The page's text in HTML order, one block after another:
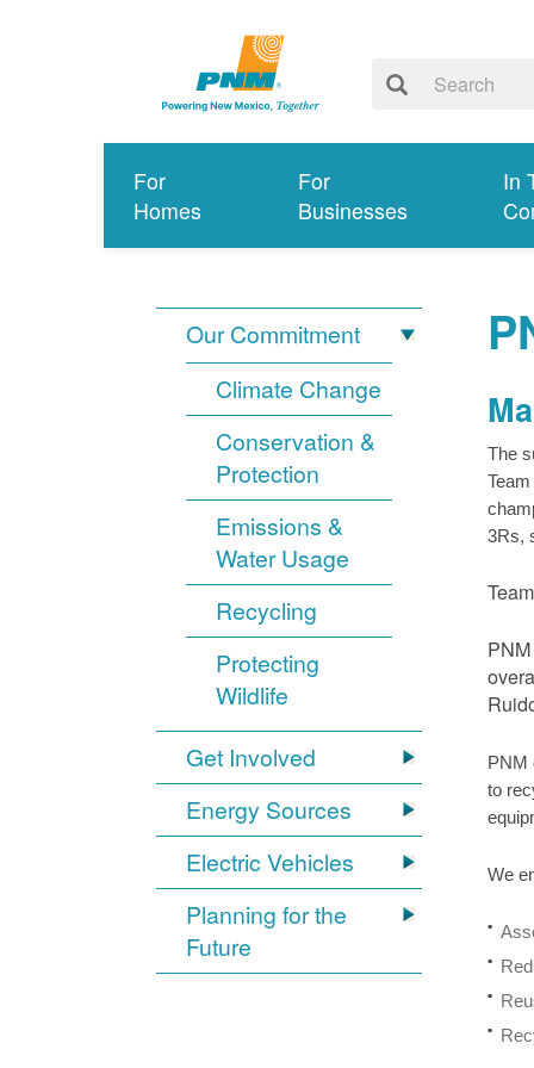
For
Homes
For
Businesses
In
Our Commitment
Climate Change
Conservation &
Protection
Emissions &
Water Usage
Recycling
Protecting
Wildlife
Get Involved
Energy Sources
Electric Vehicles
Planning for the
Future
The
3Rs,
PNM
to
We